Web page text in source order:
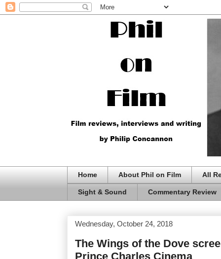
Home About Phil on Film All
Sight & Sound Commentary Review
Wednesday, October 24, 2018
The Wings of the Dove
Prince Charles Cinema